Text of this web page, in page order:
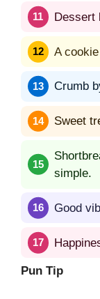
Dessert
A
Crumb
Sweet
simple.
Good
Pun Tip